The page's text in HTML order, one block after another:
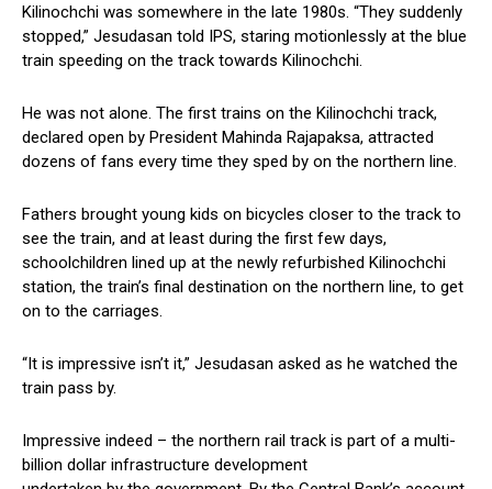
Kilinochchi was somewhere in the late 1980s. “They suddenly
stopped,” Jesudasan told IPS, staring motionlessly at the blue
train speeding on the track towards Kilinochchi.
He was not alone. The first trains on the Kilinochchi track,
declared open by President Mahinda Rajapaksa, attracted
dozens of fans every time they sped by on the northern line.
Fathers brought young kids on bicycles closer to the track to
see the train, and at least during the first few days,
schoolchildren lined up at the newly refurbished Kilinochchi
station, the train’s final destination on the northern line, to get
on to the carriages.
“It is impressive isn’t it,” Jesudasan asked as he watched the
train pass by.
Impressive indeed – the northern rail track is part of a multi-
billion dollar infrastructure development